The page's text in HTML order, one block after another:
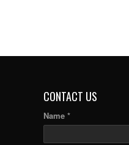
CONTACT US
Name *